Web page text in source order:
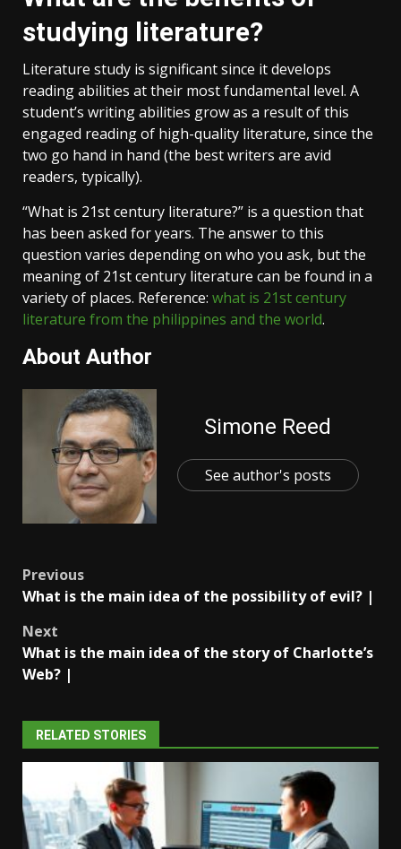
studying literature?
Literature study is significant since it develops
reading abilities at their most fundamental level. A
student’s writing abilities grow as a result of this
engaged reading of high-quality literature, since the
two go hand in hand (the best writers are avid
readers, typically).
“What is 21st century literature?” is a question that
has been asked for years. The answer to this
question varies depending on who you ask, but the
meaning of 21st century literature can be found in a
variety of places. Reference: what is 21st century
literature from the philippines and the world.
About Author
Simone Reed
See author's posts
Post
Previous
What is the main idea of the possibility of evil? |
Next
What is the main idea of the story of Charlotte’s
Web? |
RELATED STORIES